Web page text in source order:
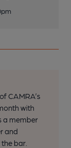
CAMRA’s
with
a member
and
bar.